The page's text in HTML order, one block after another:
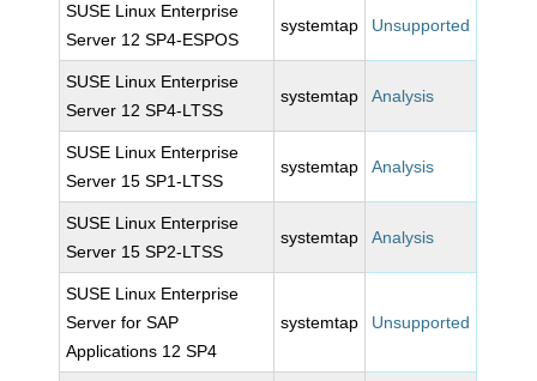
SUSE Linux Enterprise
Server 12 SP4-ESPOS
systemtap Unsupported
SUSE Linux Enterprise
Server 12 SP4-LTSS
systemtap Analysis
SUSE Linux Enterprise
Server 15 SP1-LTSS
systemtap Analysis
SUSE Linux Enterprise
Server 15 SP2-LTSS
systemtap Analysis
SUSE Linux Enterprise
Server for SAP
Applications 12 SP4
systemtap Unsupported